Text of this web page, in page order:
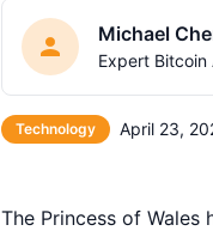
Michael
Expert Bitcoin
Technology April 23,
The Princess of